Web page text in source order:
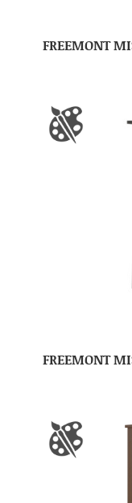
FREEMONT
FREEMONT